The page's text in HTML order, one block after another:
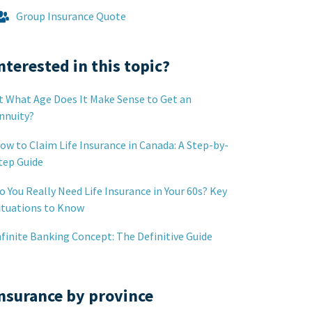
Group Insurance Quote
in this topic?
What Age Does It Make Sense to Get an
to Claim Life Insurance in Canada: A Step-by-
Guide
You Really Need Life Insurance in Your 60s? Key
to Know
Banking Concept: The Definitive Guide
by province